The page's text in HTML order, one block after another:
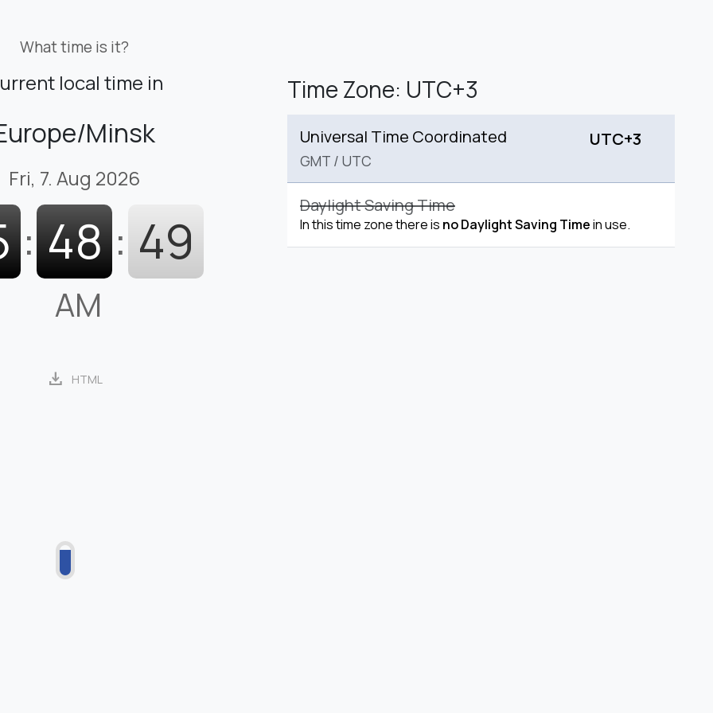
What time is it?
local time in
Minsk
Fri, 7. Aug 2026
: 48 : 50
AM
download HTML
Time Zone: UTC+3
Universal Time Coordinated
GMT / UTC
UTC+3
Daylight Saving Time
In this time zone there is no Daylight Saving Timein use.